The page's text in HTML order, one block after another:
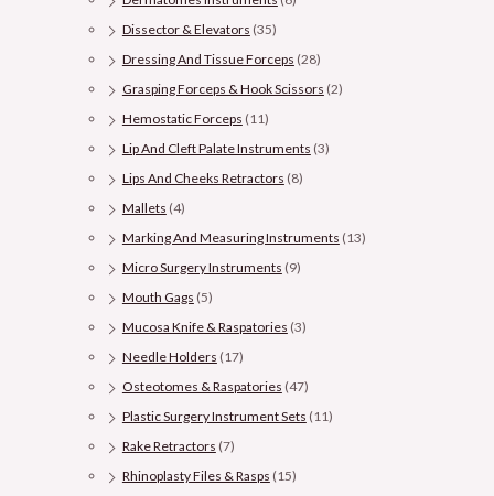
Dissector & Elevators (35)
Dressing And Tissue Forceps (28)
Grasping Forceps & Hook Scissors (2)
Hemostatic Forceps (11)
Lip And Cleft Palate Instruments (3)
Lips And Cheeks Retractors (8)
Mallets (4)
Marking And Measuring Instruments (13)
Micro Surgery Instruments (9)
Mouth Gags (5)
Mucosa Knife & Raspatories (3)
Needle Holders (17)
Osteotomes & Raspatories (47)
Plastic Surgery Instrument Sets (11)
Rake Retractors (7)
Rhinoplasty Files & Rasps (15)